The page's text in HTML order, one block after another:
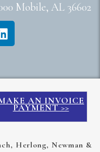
Mobile, AL 36602
AN INVOICE
PAYMENT >>
Herlong, Newman &